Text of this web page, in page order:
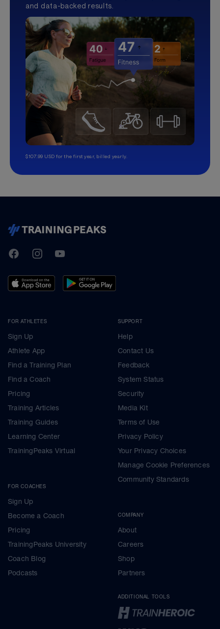
and data-backed results.
$107.99 USD for the first year, billed yearly.
TrainingPeaks
FacebookInstagramYoutube
FOR ATHLETES
Sign Up
Athlete App
Find a Training Plan
Find a Coach
Pricing
Training Articles
Training Guides
Learning Center
TrainingPeaks Virtual
FOR COACHES
Sign Up
Become a Coach
Pricing
TrainingPeaks University
Coach Blog
Podcasts
SUPPORT
Help
Contact Us
Feedback
System Status
Security
Media Kit
Terms of Use
Privacy Policy
Your Privacy Choices
Manage Cookie Preferences
Community Standards
COMPANY
About
Careers
Shop
Partners
ADDITIONAL TOOLS